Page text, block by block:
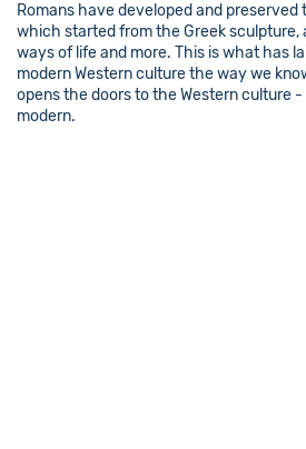
Romans have developed and
which started from the Greek
ways of life and more. This is what has
modern Western culture the way we
opens the doors to the Western culture
modern.